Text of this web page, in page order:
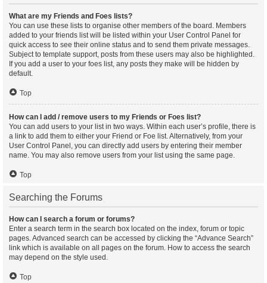
What are my Friends and Foes lists?
You can use these lists to organise other members of the board. Members
added to your friends list will be listed within your User Control Panel for
quick access to see their online status and to send them private messages.
Subject to template support, posts from these users may also be highlighted.
If you add a user to your foes list, any posts they make will be hidden by
default.
Top
How can I add / remove users to my Friends or Foes list?
You can add users to your list in two ways. Within each user’s profile, there is
a link to add them to either your Friend or Foe list. Alternatively, from your
User Control Panel, you can directly add users by entering their member
name. You may also remove users from your list using the same page.
Top
Searching the Forums
How can I search a forum or forums?
Enter a search term in the search box located on the index, forum or topic
pages. Advanced search can be accessed by clicking the “Advance Search”
link which is available on all pages on the forum. How to access the search
may depend on the style used.
Top